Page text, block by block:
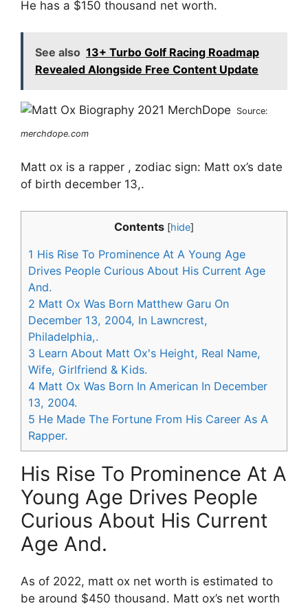
He has a $150 thousand net worth.
See also 13+ Turbo Golf Racing Roadmap
Revealed Alongside Free Content Update
Source:
merchdope.com
Matt ox is a rapper , zodiac sign: Matt ox’s date
of birth december 13,.
Contents [hide]
1 His Rise To Prominence At A Young Age
Drives People Curious About His Current Age
And.
2 Matt Ox Was Born Matthew Garu On
December 13, 2004, In Lawncrest,
Philadelphia,.
3 Learn About Matt Ox's Height, Real Name,
Wife, Girlfriend & Kids.
4 Matt Ox Was Born In American In December
13, 2004.
5 He Made The Fortune From His Career As A
Rapper.
His Rise To Prominence At A
Young Age Drives People
Curious About His Current
Age And.
As of 2022, matt ox net worth is estimated to
be around $450 thousand. Matt ox’s net worth